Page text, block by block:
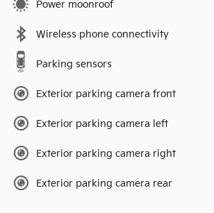
Power moonroof
Wireless phone connectivity
Parking sensors
Exterior parking camera front
Exterior parking camera left
Exterior parking camera right
Exterior parking camera rear